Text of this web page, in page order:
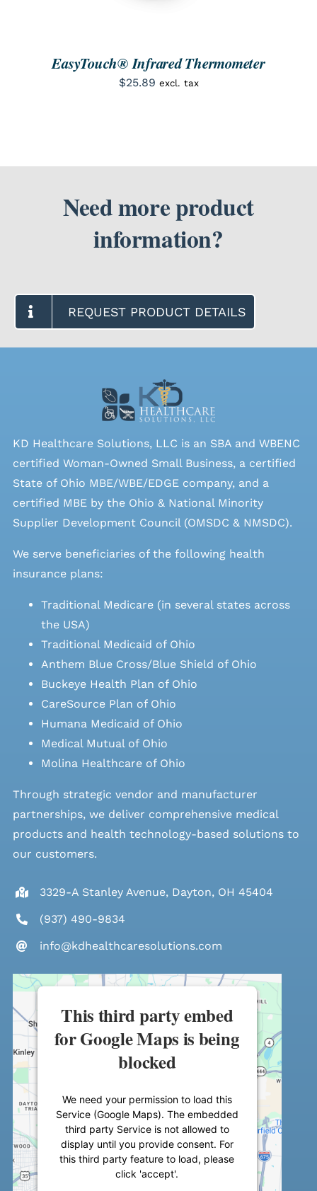
EasyTouch® Infrared Thermometer
$25.89 excl. tax
Need more product
information?
REQUEST PRODUCT DETAILS
KD Healthcare Solutions, LLC is an SBA and WBENC
certified Woman-Owned Small Business, a certified
State of Ohio MBE/WBE/EDGE company, and a
certified MBE by the Ohio & National Minority
Supplier Development Council (OMSDC & NMSDC).
We serve beneficiaries of the following health
insurance plans:
Traditional Medicare (in several states across
the USA)
Traditional Medicaid of Ohio
Anthem Blue Cross/Blue Shield of Ohio
Buckeye Health Plan of Ohio
CareSource Plan of Ohio
Humana Medicaid of Ohio
Medical Mutual of Ohio
Molina Healthcare of Ohio
Through strategic vendor and manufacturer
partnerships, we deliver comprehensive medical
products and health technology-based solutions to
our customers.
3329-A Stanley Avenue, Dayton, OH 45404
(937) 490-9834
info@kdhealthcaresolutions.com
This third party embed
for Google Maps is being
blocked
We need your permission to load this
Service (Google Maps). The embedded
third party Service is not allowed to
display until you provide consent. For
this third party feature to load, please
click 'accept'.